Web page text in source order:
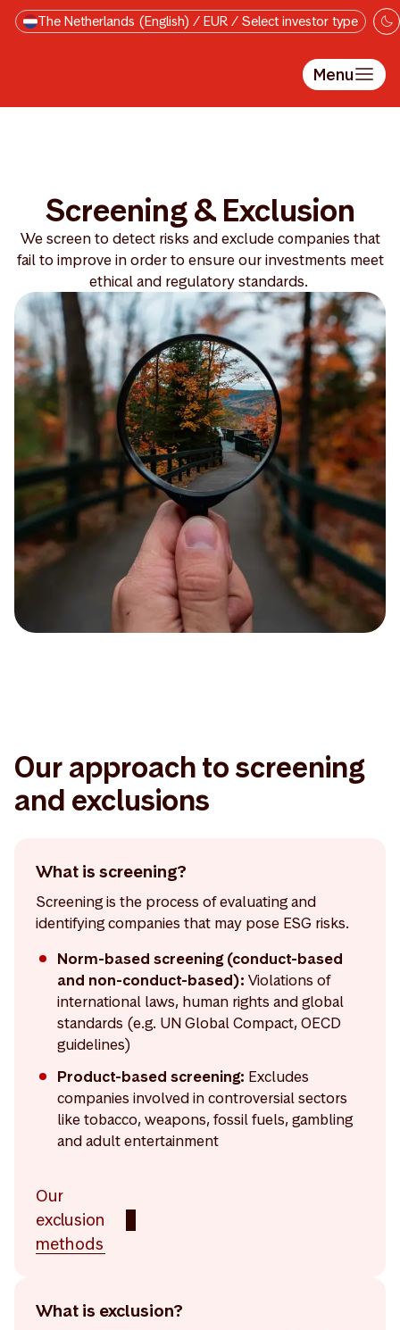
Skip to main content
The Netherlands (English) / EUR / Select investor type
Menu
Screening & Exclusion
We screen to detect risks and exclude companies that
fail to improve in order to ensure our investments meet
ethical and regulatory standards.
Our approach to screening
and exclusions
What is screening?
Screening is the process of evaluating and
identifying companies that may pose ESG risks.
Norm-based screening (conduct-based
and non-conduct-based): Violations of
international laws, human rights and global
standards (e.g. UN Global Compact, OECD
guidelines)
Product-based screening: Excludes
companies involved in controversial sectors
like tobacco, weapons, fossil fuels, gambling
and adult entertainment
Our
exclusion
methods
What is exclusion?